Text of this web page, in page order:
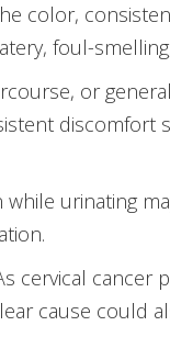
color,
foul-
or
urinating
cervical cancer
cause could